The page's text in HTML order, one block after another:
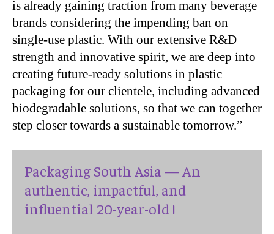
is already gaining traction from many beverage
brands considering the impending ban on
single-use plastic. With our extensive R&D
strength and innovative spirit, we are deep into
creating future-ready solutions in plastic
packaging for our clientele, including advanced
biodegradable solutions, so that we can together
step closer towards a sustainable tomorrow.”
Packaging South Asia — An
authentic, impactful, and
influential 20-year-old !